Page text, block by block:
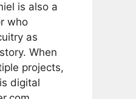
is also a
who
as
When
projects,
digital